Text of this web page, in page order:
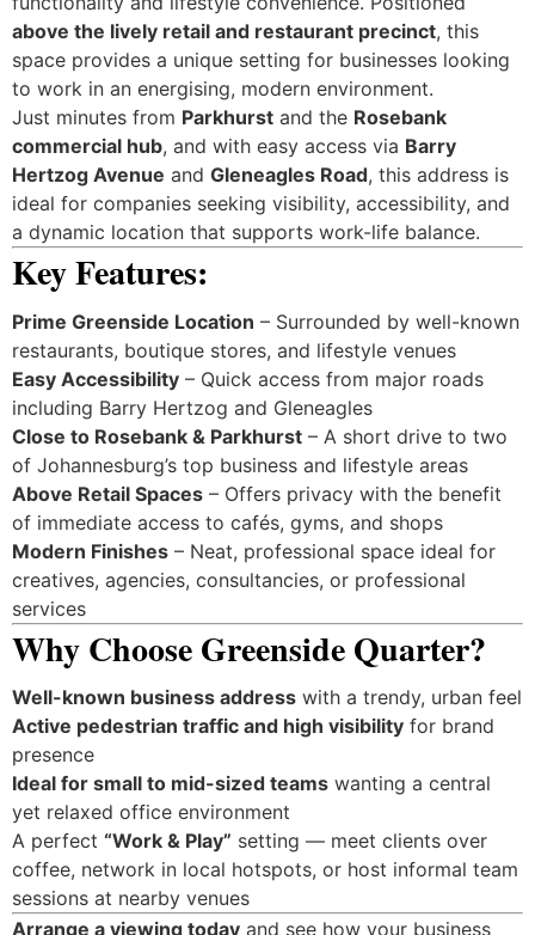
above the lively retail and restaurant precinct, this
space provides a unique setting for businesses looking
to work in an energising, modern environment.
Just minutes from Parkhurstand the Rosebank
commercial hub, and with easy access via Barry
Hertzog Avenue and Gleneagles Road, this address is
ideal for companies seeking visibility, accessibility, and
a dynamic location that supports work-life balance.
Key Features:
Prime Greenside Location – Surrounded by well-known
restaurants, boutique stores, and lifestyle venues
Easy Accessibility– Quick access from major roads
including Barry Hertzog and Gleneagles
Close to Rosebank & Parkhurst– A short drive to two
of Johannesburg’s top business and lifestyle areas
Above Retail Spaces– Offers privacy with the benefit
of immediate access to cafés, gyms, and shops
Modern Finishes– Neat, professional space ideal for
creatives, agencies, consultancies, or professional
services
Why Choose Greenside Quarter?
Well-known business addresswith a trendy, urban feel
Active pedestrian traffic and high visibilityfor brand
presence
Ideal for small to mid-sized teamswanting a central
yet relaxed office environment
A perfect “Work & Play” setting — meet clients over
coffee, network in local hotspots, or host informal team
sessions at nearby venues
Arrange a viewing todayand see how your business